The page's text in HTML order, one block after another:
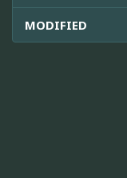
MODIFIED